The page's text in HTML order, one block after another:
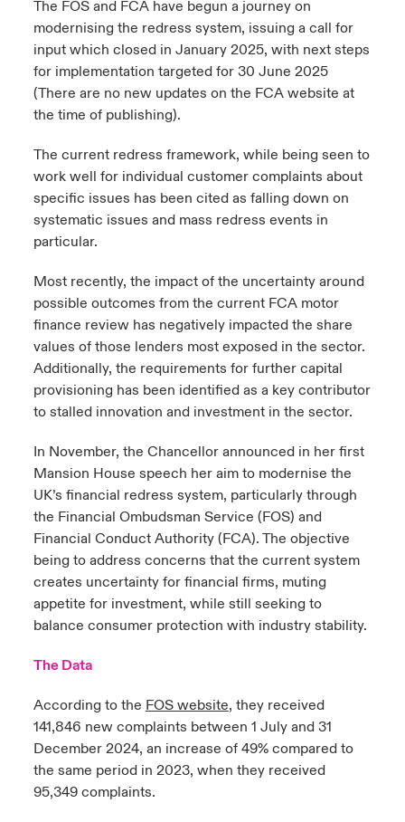
Log In
Claims
Investor Relations
Studies
Adventure
on Cyber Threats & Tech Advances 2026
on Geopolitical & Economic Uncertainty 2025
on Tech Transformation & Cyber Risk 2025
predictions
Resilience
London Market
America
America
America
America
America
America
America
America
America
America
America
The FOS and FCA have begun a journey on
modernising the redress system, issuing a call for
input which closed in January 2025, with next steps
for implementation targeted for 30 June 2025
(There are no new updates on the FCA website at
the time of publishing).
The current redress framework, while being seen to
work well for individual customer complaints about
specific issues has been cited as falling down on
systematic issues and mass redress events in
particular.
Most recently, the impact of the uncertainty around
possible outcomes from the current FCA motor
finance review has negatively impacted the share
values of those lenders most exposed in the sector.
Additionally, the requirements for further capital
provisioning has been identified as a key contributor
to stalled innovation and investment in the sector.
In November, the Chancellor announced in her first
Mansion House speech her aim to modernise the
UK’s financial redress system, particularly through
the Financial Ombudsman Service (FOS) and
Financial Conduct Authority (FCA). The objective
being to address concerns that the current system
creates uncertainty for financial firms, muting
appetite for investment, while still seeking to
balance consumer protection with industry stability.
The Data
According to the FOS website, they received
141,846 new complaints between 1 July and 31
December 2024, an increase of 49% compared to
the same period in 2023, when they received
95,349 complaints.